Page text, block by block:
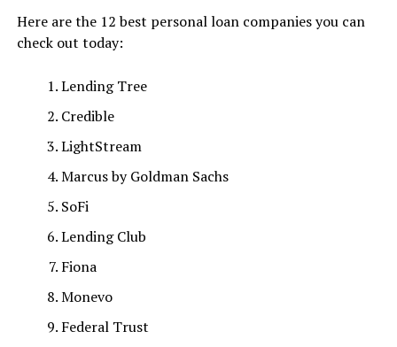
Here are the 12 best personal loan companies you can
check out today:
Lending Tree
Credible
LightStream
Marcus by Goldman Sachs
SoFi
Lending Club
Fiona
Monevo
Federal Trust